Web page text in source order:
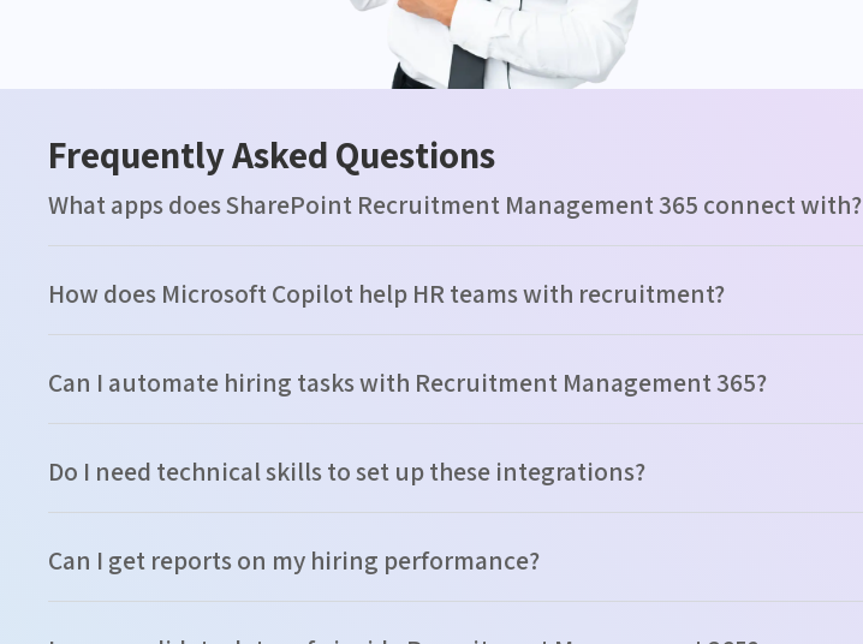
Frequently Asked Questions
What apps does SharePoint Recruitment Management 365 connect with?
How does Microsoft Copilot help HR teams with recruitment?
Can I automate hiring tasks with Recruitment Management 365?
Do I need technical skills to set up these integrations?
Can I get reports on my hiring performance?